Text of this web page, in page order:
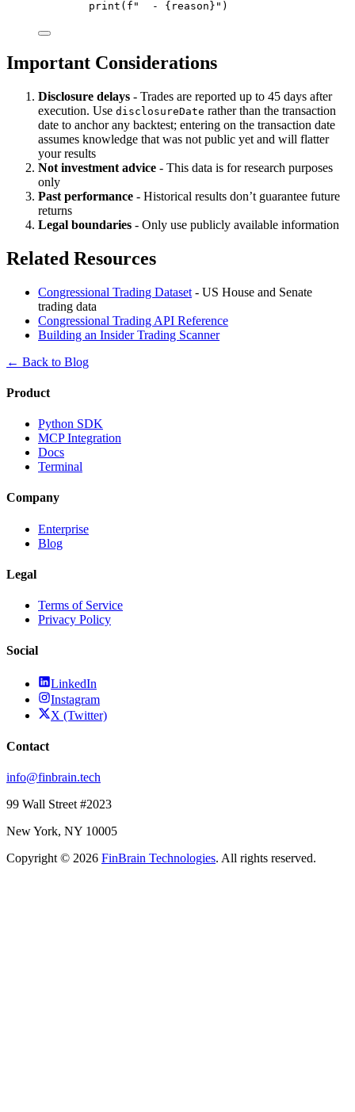
print ( f "  - { reason } " )
Important Considerations
Disclosure delays - Trades are reported up to 45 days after
execution. Use disclosureDate rather than the transaction
date to anchor any backtest; entering on the transaction date
assumes knowledge that was not public yet and will flatter
your results
Not investment advice - This data is for research purposes
only
Past performance - Historical results don’t guarantee future
returns
Legal boundaries - Only use publicly available information
Related Resources
Congressional Trading Dataset - US House and Senate
trading data
Congressional Trading API Reference
Building an Insider Trading Scanner
← Back to Blog
Product
Python SDK
MCP Integration
Docs
Terminal
Company
Enterprise
Blog
Legal
Terms of Service
Privacy Policy
Social
LinkedIn
Instagram
X (Twitter)
Contact
info@finbrain.tech
99 Wall Street #2023
New York, NY 10005
Copyright © 2026 FinBrain Technologies. All rights reserved.